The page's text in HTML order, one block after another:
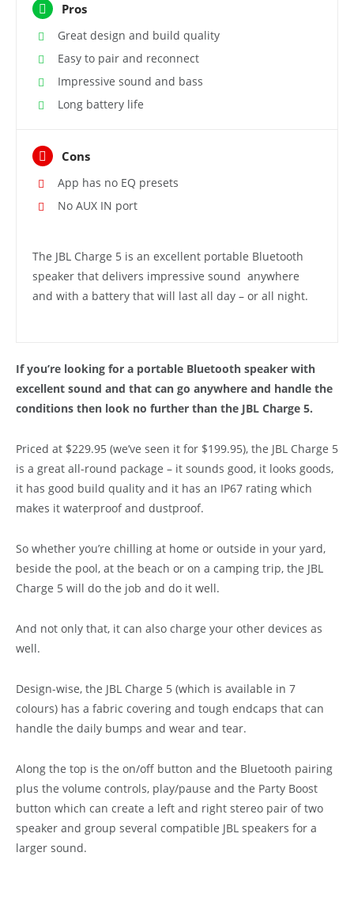
Pros
Great design and build quality
Easy to pair and reconnect
Impressive sound and bass
Long battery life
Cons
App has no EQ presets
No AUX IN port
The JBL Charge 5 is an excellent portable Bluetooth
speaker that delivers impressive sound anywhere
and with a battery that will last all day – or all night.
If you’re looking for a portable Bluetooth speaker with
excellent sound and that can go anywhere and handle the
conditions then look no further than the JBL Charge 5.
Priced at $229.95 (we’ve seen it for $199.95), the JBL Charge 5
is a great all-round package – it sounds good, it looks goods,
it has good build quality and it has an IP67 rating which
makes it waterproof and dustproof.
So whether you’re chilling at home or outside in your yard,
beside the pool, at the beach or on a camping trip, the JBL
Charge 5 will do the job and do it well.
And not only that, it can also charge your other devices as
well.
Design-wise, the JBL Charge 5 (which is available in 7
colours) has a fabric covering and tough endcaps that can
handle the daily bumps and wear and tear.
Along the top is the on/off button and the Bluetooth pairing
plus the volume controls, play/pause and the Party Boost
button which can create a left and right stereo pair of two
speaker and group several compatible JBL speakers for a
larger sound.